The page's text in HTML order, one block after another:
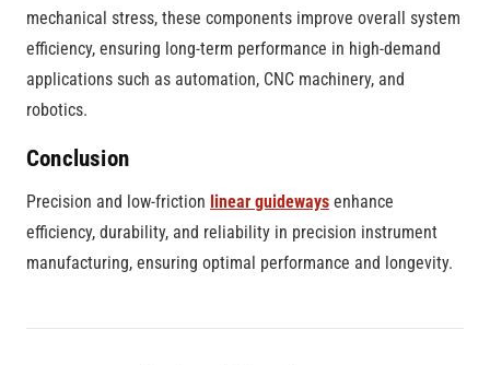
mechanical stress, these components improve overall system
efficiency, ensuring long-term performance in high-demand
applications such as automation, CNC machinery, and
robotics.
Conclusion
Precision and low-friction linear guideways enhance
efficiency, durability, and reliability in precision instrument
manufacturing, ensuring optimal performance and longevity.